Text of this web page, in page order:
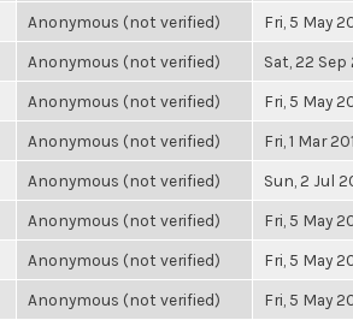
Anonymous (not verified) Fri, 5 May
Anonymous (not verified) Sat, 22 Sep
Anonymous (not verified) Fri, 5 May
Anonymous (not verified) Fri, 1 Mar
Anonymous (not verified) Sun, 2 Jul
Anonymous (not verified) Fri, 5 May
Anonymous (not verified) Fri, 5 May
Anonymous (not verified) Fri, 5 May